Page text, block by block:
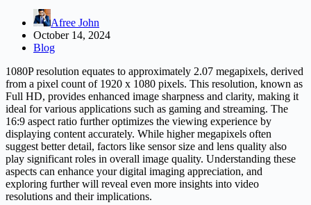
Afree John
October 14, 2024
Blog
1080P resolution equates to approximately 2.07 megapixels, derived
from a pixel count of 1920 x 1080 pixels. This resolution, known as
Full HD, provides enhanced image sharpness and clarity, making it
ideal for various applications such as gaming and streaming. The
16:9 aspect ratio further optimizes the viewing experience by
displaying content accurately. While higher megapixels often
suggest better detail, factors like sensor size and lens quality also
play significant roles in overall image quality. Understanding these
aspects can enhance your digital imaging appreciation, and
exploring further will reveal even more insights into video
resolutions and their implications.